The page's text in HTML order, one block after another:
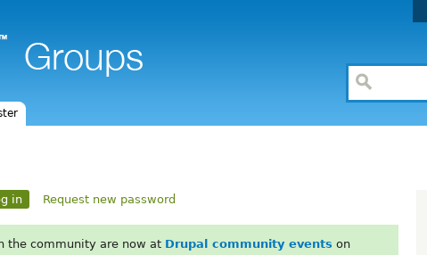
in Request new password
the community are now at Drupal community events on